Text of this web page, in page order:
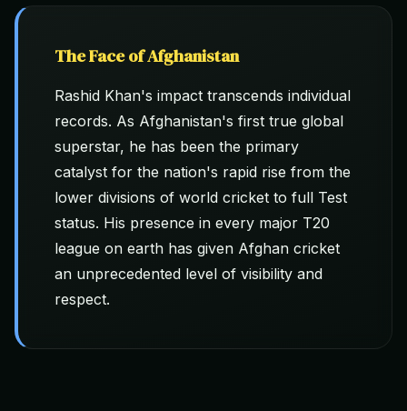
The Face of Afghanistan
Rashid Khan's impact transcends individual
records. As Afghanistan's first true global
superstar, he has been the primary
catalyst for the nation's rapid rise from the
lower divisions of world cricket to full Test
status. His presence in every major T20
league on earth has given Afghan cricket
an unprecedented level of visibility and
respect.